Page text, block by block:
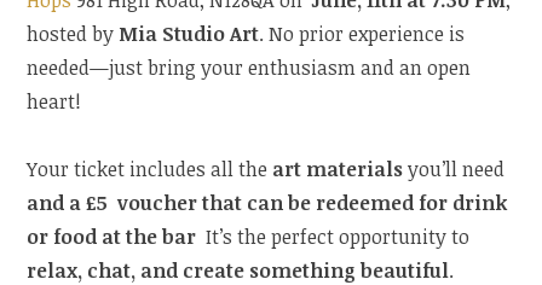
hosted by Mia Studio Art. No prior experience is
needed—just bring your enthusiasm and an open
heart!
Your ticket includes all the art materialsyou’ll need
and a £5 voucher that can be redeemed for drink
or food at the bar It’s the perfect opportunity to
relax, chat, and create something beautiful.